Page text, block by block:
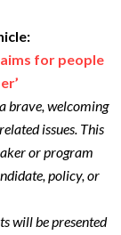
aims for people
brave, welcoming
issues. This
or program
policy, or
will be presented